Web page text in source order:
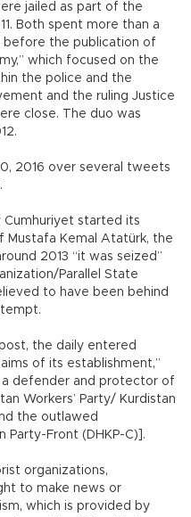
jailed as part of the
Both spent more than a
before the publication of
which focused on the
the police and the
and the ruling Justice
close. The duo was
2016 over several tweets
Cumhuriyet started its
Mustafa Kemal Atatürk, the
2013 “it was seized”
Parallel State
to have been behind
the daily entered
of its establishment,”
defender and protector of
Workers’ Party/ Kurdistan
the outlawed
Party-Front (DHKP-C)].
organizations,
to make news or
which is provided by